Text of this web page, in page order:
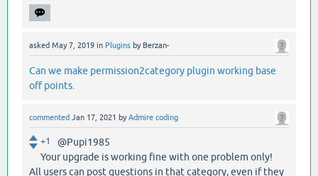
asked May 7, 2019 in Plugins by Berzan-
Can we make permission2category plugin working base
off points.
commented Jan 17, 2021 byAdmire coding
+1
@Pupi1985
Your upgrade is working fine with one problem only!
All users can post questions in that category, even if they